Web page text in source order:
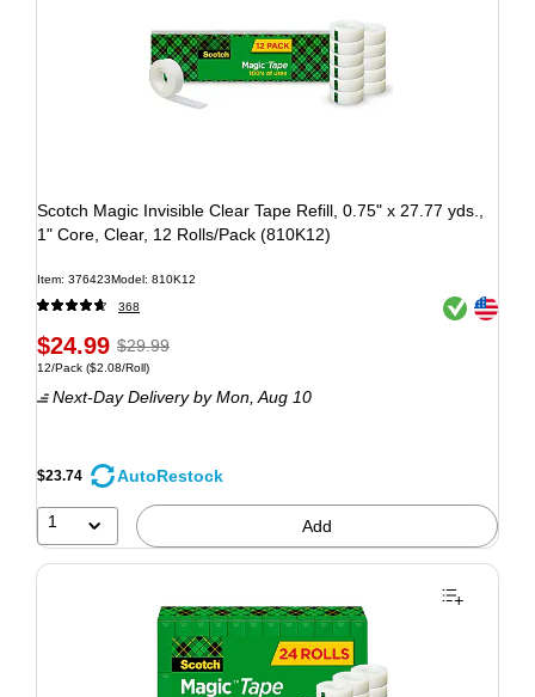
Scotch Magic Invisible Clear Tape Refill, 0.75" x 27.77 yds.,
1" Core, Clear, 12 Rolls/Pack (810K12)
Item: 376423Model: 810K12
368 Exited tooltip
Exited tooltip
$24.99 $29.99
12/Pack ($2.08/Roll)
Next-Day Deliveryby Mon, Aug 10
$23.74 AutoRestock
1 Add